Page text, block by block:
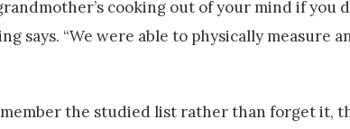
cooking out of your mind if you
says. “We were able to physically measure
the studied list rather than forget it,